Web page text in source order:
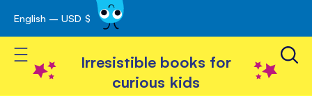
Skip
to
Content
English – USD $
Toggle Nav
Irresistible books for
curious kids